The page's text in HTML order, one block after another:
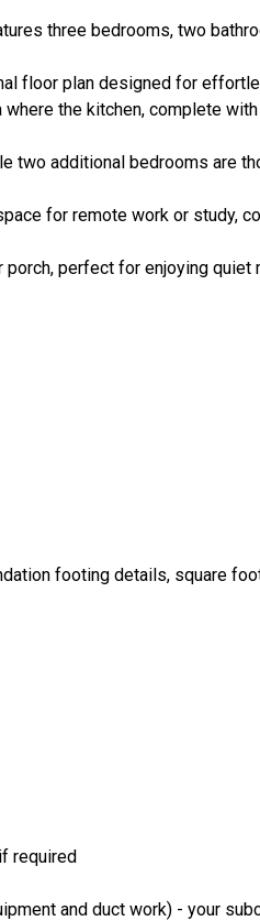
three bedrooms, two
floor plan designed for
the kitchen, complete
two additional bedrooms are
for remote work or study,
perfect for enjoying quiet
footing details, square
required
and duct work) - your